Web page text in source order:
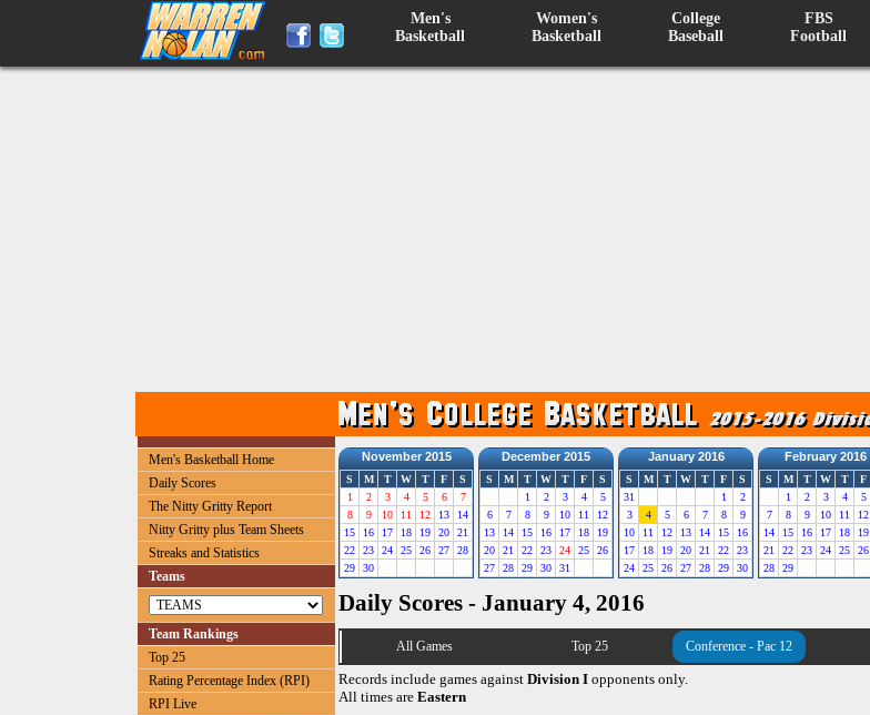
Men's
Basketball
Women's
Basketball
College
Baseball
FBS
Football
Men's Basketball Home
Daily Scores
The Nitty Gritty Report
Nitty Gritty plus Team Sheets
Streaks and Statistics
Teams
Team Rankings
Top 25
Rating Percentage Index (RPI)
RPI Live
November 2015
S M T W T F
S
1
2 3 4 5 6
7
8
9 10 11 12 13
14
15
16 17 18 19 20
21
22
23 24 25 26 27
28
29
30
December 2015
S M T W T F
S
1
2 3 4
5
6
7 8 9 10 11
12
13
14 15 16 17 18
19
20
21 22 23 24 25
26
27
28 29 30 31
January 2016
S M T W T F
S
31
1
2
3
4 5 6 7 8
9
10
11 12 13 14 15
16
17
18 19 20 21 22
23
24
25 26 27 28 29 30
February 2016
S M T W T F
1
2 3 4 5
7
8 9 10 11 12
14
15 16 17 18 19
21
22 23 24 25 26
28
29
Daily Scores - January 4, 2016
All Games Top 25 Conference - Pac 12
Records include games against Division I opponents only.
All times are Eastern